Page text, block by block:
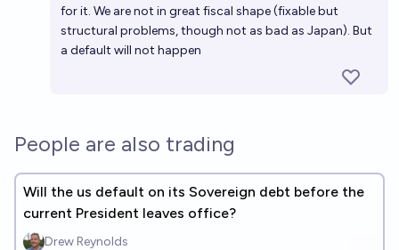
for it. We are not in great fiscal shape (fixable but
structural problems, though not as bad as Japan). But
a default will not happen
People are also trading
Will the us default on its Sovereign debt before the
current President leaves office?
Drew Reynolds